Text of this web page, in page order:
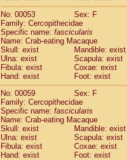
HylobatidaeHylobates
HylobatidaeHylobates
HylobatidaeNomascus
Hylobatidae
Hominidae
Pongo
Hominidae Pan
Hominidae Gorilla
Hominidae Gorilla gorilla
Primates misc.(0)
ScandentiaDendrogale
ScandentiaPtilocercus
ScandentiaTupaia glis(1)
Scandentia Tupaia
Scandentia Tupaia minor
No: 00053
Sex: F
Family: Cercopithecidae
Specific name: fascicularis
Name: Crab-eating Macaque
Skull: exist
Mandible: exist
Ulna: exist
Scapula: exist
Fibula: exist
Coxae: exist
Hand: exist
Foot: exist
No: 00059
Sex: F
Family: Cercopithecidae
Specific name: fascicularis
Name: Crab-eating Macaque
Skull: exist
Mandible: exist
Ulna: exist
Scapula: exist
Fibula: exist
Coxae: exist
Hand: exist
Foot: exist